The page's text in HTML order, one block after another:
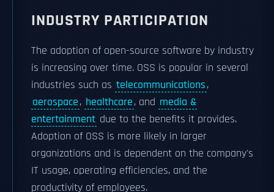
INDUSTRY PARTICIPATION
The adoption of open-source software by industry
is increasing over time. OSS is popular in several
industries such as telecommunications,
aerospace, healthcare, and media &
entertainment due to the benefits it provides.
Adoption of OSS is more likely in larger
organizations and is dependent on the company's
IT usage, operating efficiencies, and the
productivity of employees.